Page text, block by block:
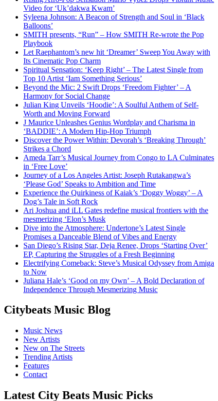
Video for ‘Uk’dakwa Kwam’
Syleena Johnson: A Beacon of Strength and Soul in ‘Black
Balloons’
SMITH presents, “Run” – How SMITH Re-wrote the Pop
Playbook
Let Raephantom’s new hit ‘Dreamer’ Sweep You Away with
Its Cinematic Pop Charm
Spiritual Sensation: ‘Keep Right’ – The Latest Single from
Top 10 Artist ‘Iam Something Serious’
Beyond the Mic: 2 Swift Drops ‘Freedom Fighter’ – A
Harmony for Social Change
Julian King Unveils ‘Hoodie’: A Soulful Anthem of Self-
Worth and Moving Forward
J Maurice Unleashes Genius Wordplay and Charisma in
‘BADDIE’: A Modern Hip-Hop Triumph
Discover the Power Within: Devorah’s ‘Breaking Through’
Strikes a Chord
Ameda Tarr’s Musical Journey from Congo to LA Culminates
in ‘Free Love’
Journey of a Los Angeles Artist: Joseph Rutakangwa’s
‘Please God’ Speaks to Ambition and Time
Experience the Quirkiness of Kaiak’s ‘Doggy Woggy’ – A
Dog’s Tale in Soft Rock
Ari Joshua and iLL Gates redefine musical frontiers with the
mesmerizing ‘Elon’s Musk
Dive into the Atmosphere: Undertone’s Latest Single
Promises a Danceable Blend of Vibes and Energy
San Diego’s Rising Star, Deja Renee, Drops ‘Starting Over’
EP, Capturing the Struggles of a Fresh Beginning
Electrifying Comeback: Steve’s Musical Odyssey from Amiga
to Now
Juliana Hale’s ‘Good on my Own’ – A Bold Declaration of
Independence Through Mesmerizing Music
Citybeats Music Blog
Music News
New Artists
New on The Streets
Trending Artists
Features
Contact
Latest City Beats Music Picks